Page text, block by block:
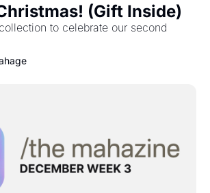
(Gift Inside)
to celebrate our second